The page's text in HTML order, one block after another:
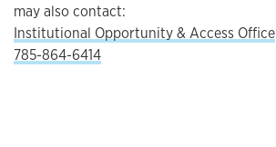
may also contact:
Institutional Opportunity & Access Office
785-864-6414